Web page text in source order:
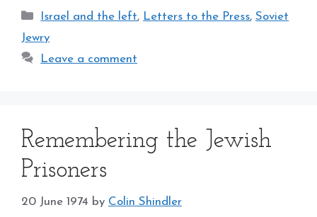
Categories
Israel and the left, Letters to the Press,Soviet
Jewry
Leave a comment
Remembering the Jewish
Prisoners
20 June 1974 by Colin Shindler